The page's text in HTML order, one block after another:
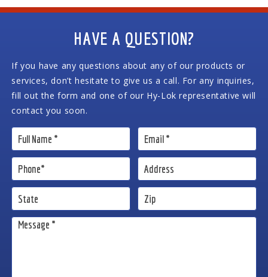
HAVE A QUESTION?
If you have any questions about any of our products or
services, don’t hesitate to give us a call. For any inquiries,
fill out the form and one of our Hy-Lok representative will
contact you soon.